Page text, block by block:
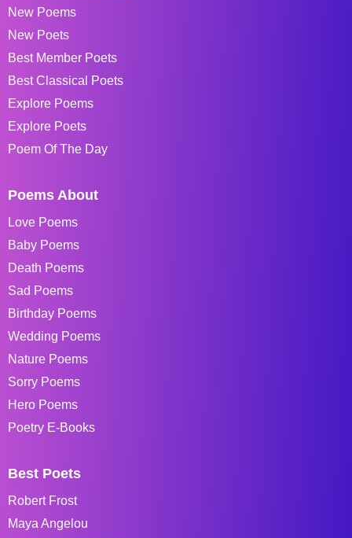
New Poems
New Poets
Best Member Poets
Best Classical Poets
Explore Poems
Explore Poets
Poem Of The Day
Poems About
Love Poems
Baby Poems
Death Poems
Sad Poems
Birthday Poems
Wedding Poems
Nature Poems
Sorry Poems
Hero Poems
Poetry E-Books
Best Poets
Robert Frost
Maya Angelou